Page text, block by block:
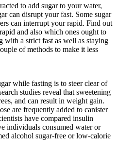
to add sugar to your water,
can disrupt your fast. Some sugar
can interrupt your rapid. Find out
and also which ones ought to
with a strict fast as well as staying
of methods to make it less
while fasting is to steer clear of
studies reveal that sweetening
and can result in weight gain.
are frequently added to canister
have compared insulin
individuals consumed water or
alcohol sugar-free or low-calorie